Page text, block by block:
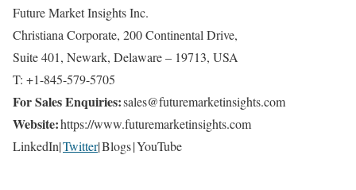
Future Market Insights Inc.
Christiana Corporate, 200 Continental Drive,
Suite 401, Newark, Delaware – 19713, USA
T: +1-845-579-5705
For Sales Enquiries:sales@futuremarketinsights.com
Website:https://www.futuremarketinsights.com
LinkedIn|Twitter| Blogs | YouTube